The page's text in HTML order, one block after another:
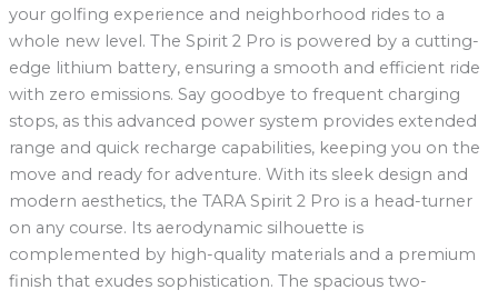
your golfing experience and neighborhood rides to a
whole new level. The Spirit 2 Pro is powered by a cutting-
edge lithium battery, ensuring a smooth and efficient ride
with zero emissions. Say goodbye to frequent charging
stops, as this advanced power system provides extended
range and quick recharge capabilities, keeping you on the
move and ready for adventure. With its sleek design and
modern aesthetics, the TARA Spirit 2 Pro is a head-turner
on any course. Its aerodynamic silhouette is
complemented by high-quality materials and a premium
finish that exudes sophistication. The spacious two-